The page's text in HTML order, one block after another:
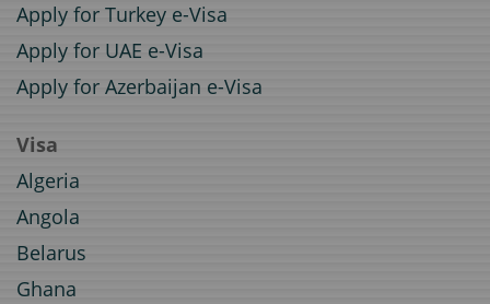
Apply for Turkey e-Visa
Apply for UAE e-Visa
Apply for Azerbaijan e-Visa
Visa
Algeria
Angola
Belarus
Ghana